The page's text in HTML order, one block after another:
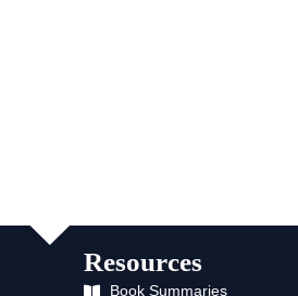
Resources
Book Summaries